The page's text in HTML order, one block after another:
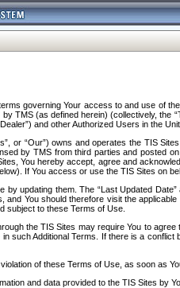
governing Your access to and use of
TMS (as defined herein) (collectively,
and other Authorized Users in the
or “Our”) owns and operates the TIS
by TMS from third parties and posted
You hereby accept, agree and
If You access or use the TIS Sites on
updating them. The “Last Updated
and You should therefore visit the
subject to these Terms of Use.
the TIS Sites may require You to
such Additional Terms. If there is a
of these Terms of Use, as soon as
and data provided to the TIS Sites by